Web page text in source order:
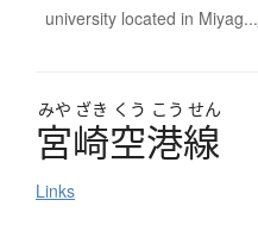
university located in Miyag...
みや ざき くう こう せん
宮崎空港線
Links